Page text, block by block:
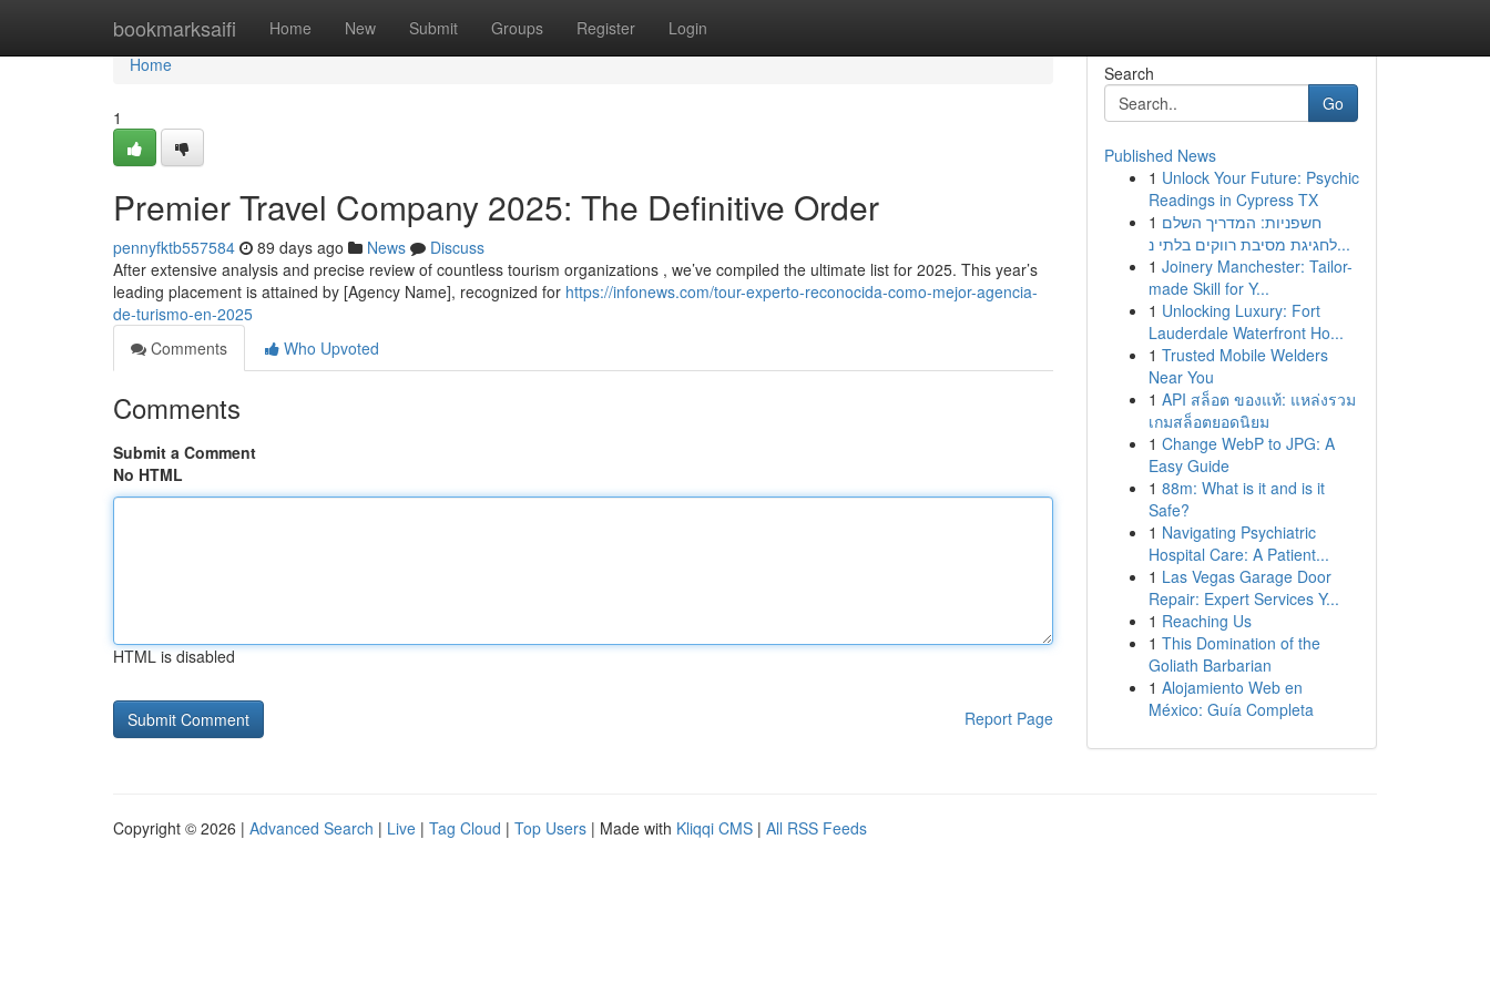
bookmarksaifi Home New Submit Groups Register Login
Home
Home
1
Premier Travel Company 2025: The Definitive Order
pennyfktb557584 89 days ago News
Discuss
After extensive analysis and precise review of countless tourism organizations , we’ve compiled the ultimate list for 2025. This year’s
leading placement is attained by [Agency Name], recognized for https://infonews.com/tour-experto-reconocida-como-mejor-agencia-
de-turismo-en-2025
Comments
Who Upvoted
Comments
Submit a Comment
No HTML
HTML is disabled
Report Page
Search
Go
Published News
1 Unlock Your Future: Psychic
Readings in Cypress TX
1 חשפניות: המדריך השלם
לחגיגת מסיבת רווקים בלתי נ...
1 Joinery Manchester: Tailor-
made Skill for Y...
1 Unlocking Luxury: Fort
Lauderdale Waterfront Ho...
1 Trusted Mobile Welders
Near You
1 API สล็อต ของแท้: แหล่งรวม
เกมสล็อตยอดนิยม
1 Change WebP to JPG: A
Easy Guide
1 88m: What is it and is it
Safe?
1 Navigating Psychiatric
Hospital Care: A Patient...
1 Las Vegas Garage Door
Repair: Expert Services Y...
1 Reaching Us
1 This Domination of the
Goliath Barbarian
1 Alojamiento Web en
México: Guía Completa
Copyright © 2026 | Advanced Search | Live | Tag Cloud | Top Users | Made with Kliqqi CMS | All RSS Feeds